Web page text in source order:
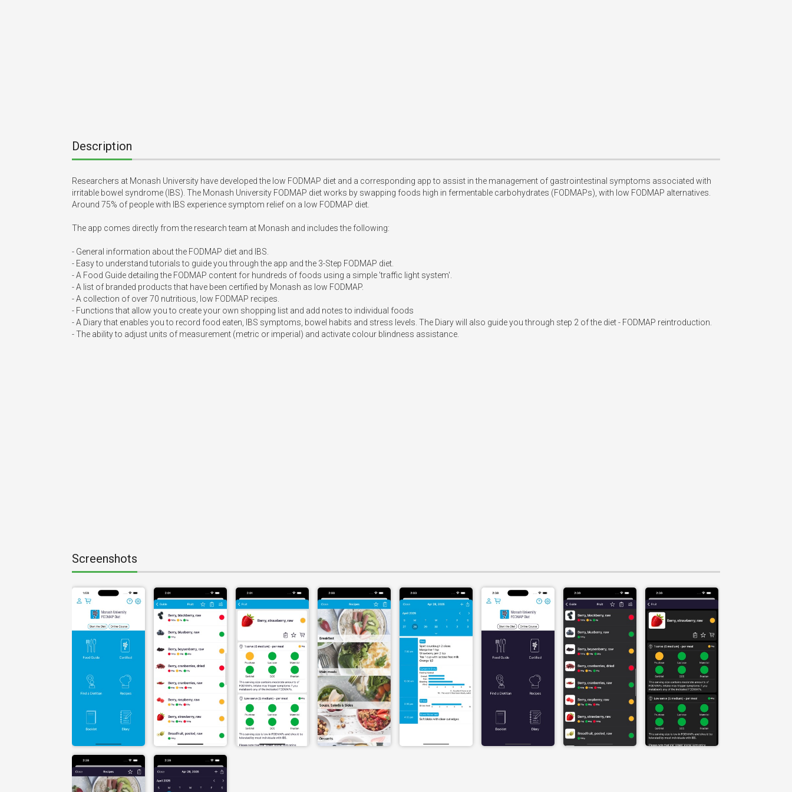
Description
Researchers at Monash University have developed the low FODMAP diet and a corresponding app to assist in the management of gastrointestinal symptoms associated with
irritable bowel syndrome (IBS). The Monash University FODMAP diet works by swapping foods high in fermentable carbohydrates (FODMAPs), with low FODMAP alternatives.
Around 75% of people with IBS experience symptom relief on a low FODMAP diet.
The app comes directly from the research team at Monash and includes the following:
- General information about the FODMAP diet and IBS.
- Easy to understand tutorials to guide you through the app and the 3-Step FODMAP diet.
- A Food Guide detailing the FODMAP content for hundreds of foods using a simple 'traffic light system'.
- A list of branded products that have been certified by Monash as low FODMAP.
- A collection of over 70 nutritious, low FODMAP recipes.
- Functions that allow you to create your own shopping list and add notes to individual foods
- A Diary that enables you to record food eaten, IBS symptoms, bowel habits and stress levels. The Diary will also guide you through step 2 of the diet - FODMAP reintroduction.
- The ability to adjust units of measurement (metric or imperial) and activate colour blindness assistance.
Screenshots